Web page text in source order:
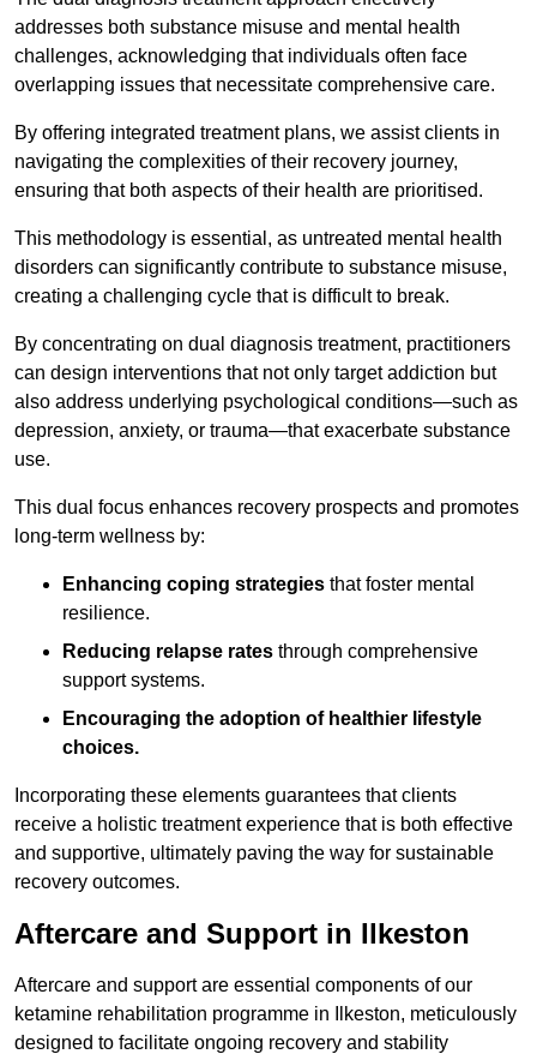
addresses both substance misuse and mental health
challenges, acknowledging that individuals often face
overlapping issues that necessitate comprehensive care.
By offering integrated treatment plans, we assist clients in
navigating the complexities of their recovery journey,
ensuring that both aspects of their health are prioritised.
This methodology is essential, as untreated mental health
disorders can significantly contribute to substance misuse,
creating a challenging cycle that is difficult to break.
By concentrating on dual diagnosis treatment, practitioners
can design interventions that not only target addiction but
also address underlying psychological conditions—such as
depression, anxiety, or trauma—that exacerbate substance
use.
This dual focus enhances recovery prospects and promotes
long-term wellness by:
Enhancing coping strategies that foster mental
resilience.
Reducing relapse rates through comprehensive
support systems.
Encouraging the adoption of healthier lifestyle
choices.
Incorporating these elements guarantees that clients
receive a holistic treatment experience that is both effective
and supportive, ultimately paving the way for sustainable
recovery outcomes.
Aftercare and Support in Ilkeston
Aftercare and support are essential components of our
ketamine rehabilitation programme in Ilkeston, meticulously
designed to facilitate ongoing recovery and stability